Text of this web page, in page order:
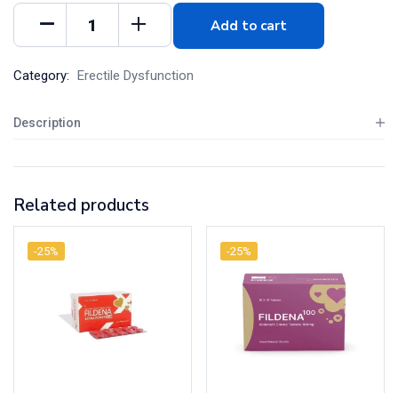
Add to cart
Category: Erectile Dysfunction
Description
Related products
-25% -25%